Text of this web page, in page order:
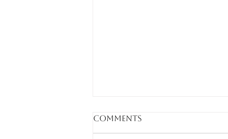
Comments